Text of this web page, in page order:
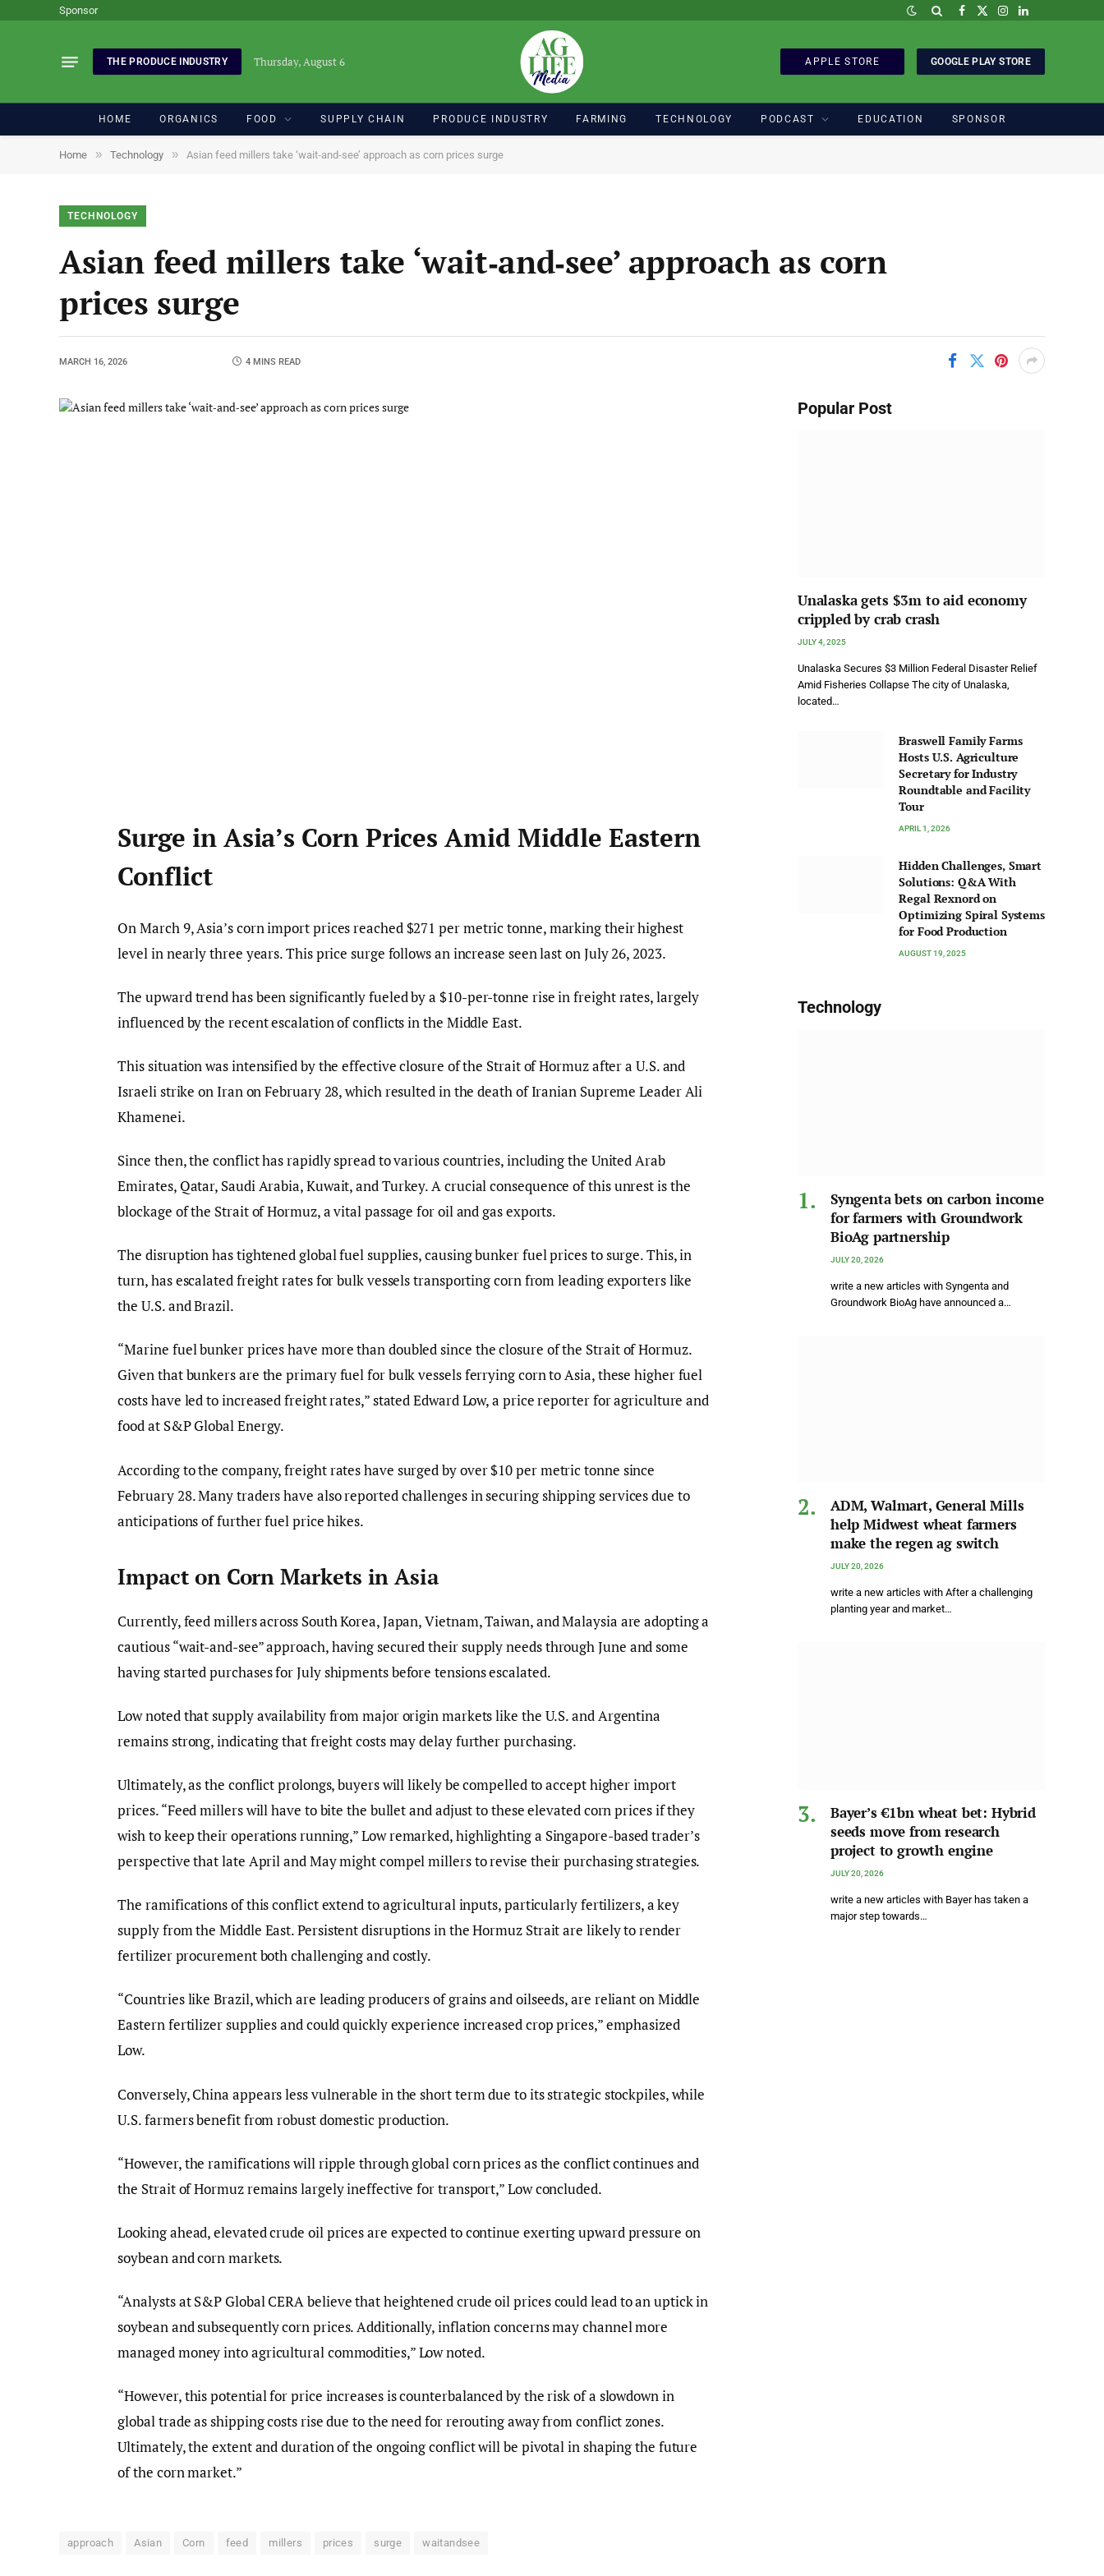
Sponsor Facebook
X
Instagram
LinkedIn
THE PRODUCE INDUSTRY Thursday, August 6 APPLE STORE GOOGLE PLAY STORE
HOME ORGANICS FOOD SUPPLY CHAIN PRODUCE INDUSTRY FARMING TECHNOLOGY PODCAST EDUCATION SPONSOR
Home » Technology » Asian feed millers take ‘wait‑and‑see’ approach as corn prices surge
TECHNOLOGY
Asian feed millers take ‘wait‑and‑see’ approach as corn
prices surge
MARCH 16, 2026 4 MINS READ
Surge in Asia’s Corn Prices Amid Middle Eastern
Conflict
On March 9, Asia’s corn import prices reached $271 per metric tonne, marking their highest
level in nearly three years. This price surge follows an increase seen last on July 26, 2023.
The upward trend has been significantly fueled by a $10-per-tonne rise in freight rates, largely
influenced by the recent escalation of conflicts in the Middle East.
This situation was intensified by the effective closure of the Strait of Hormuz after a U.S. and
Israeli strike on Iran on February 28, which resulted in the death of Iranian Supreme Leader Ali
Khamenei.
Since then, the conflict has rapidly spread to various countries, including the United Arab
Emirates, Qatar, Saudi Arabia, Kuwait, and Turkey. A crucial consequence of this unrest is the
blockage of the Strait of Hormuz, a vital passage for oil and gas exports.
The disruption has tightened global fuel supplies, causing bunker fuel prices to surge. This, in
turn, has escalated freight rates for bulk vessels transporting corn from leading exporters like
the U.S. and Brazil.
“Marine fuel bunker prices have more than doubled since the closure of the Strait of Hormuz.
Given that bunkers are the primary fuel for bulk vessels ferrying corn to Asia, these higher fuel
costs have led to increased freight rates,” stated Edward Low, a price reporter for agriculture and
food at S&P Global Energy.
According to the company, freight rates have surged by over $10 per metric tonne since
February 28. Many traders have also reported challenges in securing shipping services due to
anticipations of further fuel price hikes.
Impact on Corn Markets in Asia
Currently, feed millers across South Korea, Japan, Vietnam, Taiwan, and Malaysia are adopting a
cautious “wait-and-see” approach, having secured their supply needs through June and some
having started purchases for July shipments before tensions escalated.
Low noted that supply availability from major origin markets like the U.S. and Argentina
remains strong, indicating that freight costs may delay further purchasing.
Ultimately, as the conflict prolongs, buyers will likely be compelled to accept higher import
prices. “Feed millers will have to bite the bullet and adjust to these elevated corn prices if they
wish to keep their operations running,” Low remarked, highlighting a Singapore-based trader’s
perspective that late April and May might compel millers to revise their purchasing strategies.
The ramifications of this conflict extend to agricultural inputs, particularly fertilizers, a key
supply from the Middle East. Persistent disruptions in the Hormuz Strait are likely to render
fertilizer procurement both challenging and costly.
“Countries like Brazil, which are leading producers of grains and oilseeds, are reliant on Middle
Eastern fertilizer supplies and could quickly experience increased crop prices,” emphasized
Low.
Conversely, China appears less vulnerable in the short term due to its strategic stockpiles, while
U.S. farmers benefit from robust domestic production.
“However, the ramifications will ripple through global corn prices as the conflict continues and
the Strait of Hormuz remains largely ineffective for transport,” Low concluded.
Looking ahead, elevated crude oil prices are expected to continue exerting upward pressure on
soybean and corn markets.
“Analysts at S&P Global CERA believe that heightened crude oil prices could lead to an uptick in
soybean and subsequently corn prices. Additionally, inflation concerns may channel more
managed money into agricultural commodities,” Low noted.
“However, this potential for price increases is counterbalanced by the risk of a slowdown in
global trade as shipping costs rise due to the need for rerouting away from conflict zones.
Ultimately, the extent and duration of the ongoing conflict will be pivotal in shaping the future
of the corn market.”
approach Asian Corn feed millers prices surge waitandsee
Popular Post
Unalaska gets $3m to aid economy
crippled by crab crash
JULY 4, 2025
Unalaska Secures $3 Million Federal Disaster Relief
Amid Fisheries Collapse The city of Unalaska,
located…
Braswell Family Farms
Hosts U.S. Agriculture
Secretary for Industry
Roundtable and Facility
Tour
APRIL 1, 2026
Hidden Challenges, Smart
Solutions: Q&A With
Regal Rexnord on
Optimizing Spiral Systems
for Food Production
AUGUST 19, 2025
Technology
Syngenta bets on carbon income
for farmers with Groundwork
BioAg partnership
JULY 20, 2026
write a new articles with Syngenta and
Groundwork BioAg have announced a…
ADM, Walmart, General Mills
help Midwest wheat farmers
make the regen ag switch
JULY 20, 2026
write a new articles with After a challenging
planting year and market…
Bayer’s €1bn wheat bet: Hybrid
seeds move from research
project to growth engine
JULY 20, 2026
write a new articles with Bayer has taken a
major step towards…